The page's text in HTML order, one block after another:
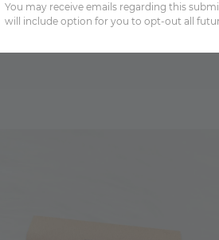
You may receive emails regarding this
will include option for you to opt-out all